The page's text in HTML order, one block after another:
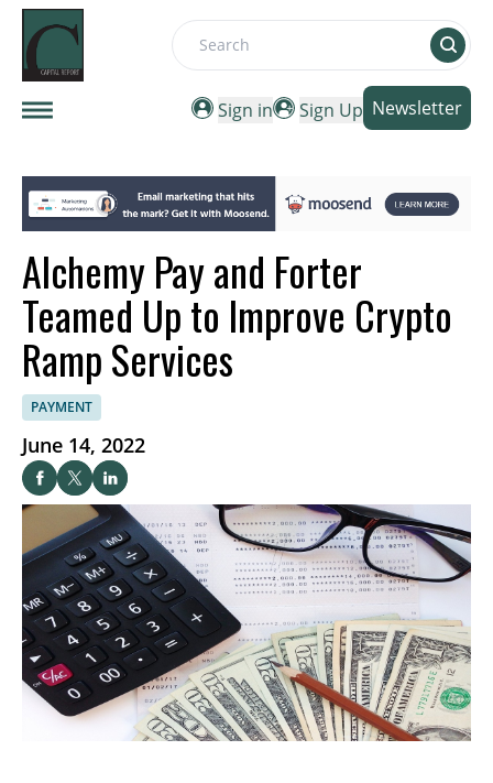
Search
Sign in Sign Up Newsletter
Alchemy Pay and Forter
Teamed Up to Improve Crypto
Ramp Services
PAYMENT
June 14, 2022